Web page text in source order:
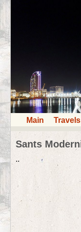
Main Travels
Sants
..